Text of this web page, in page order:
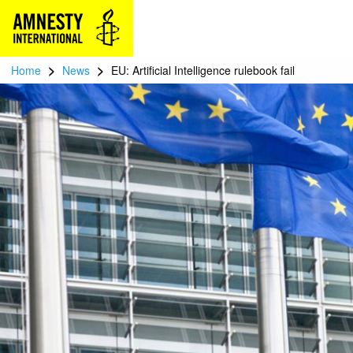
Home > News > EU: Artificial Intelligence rulebook fail